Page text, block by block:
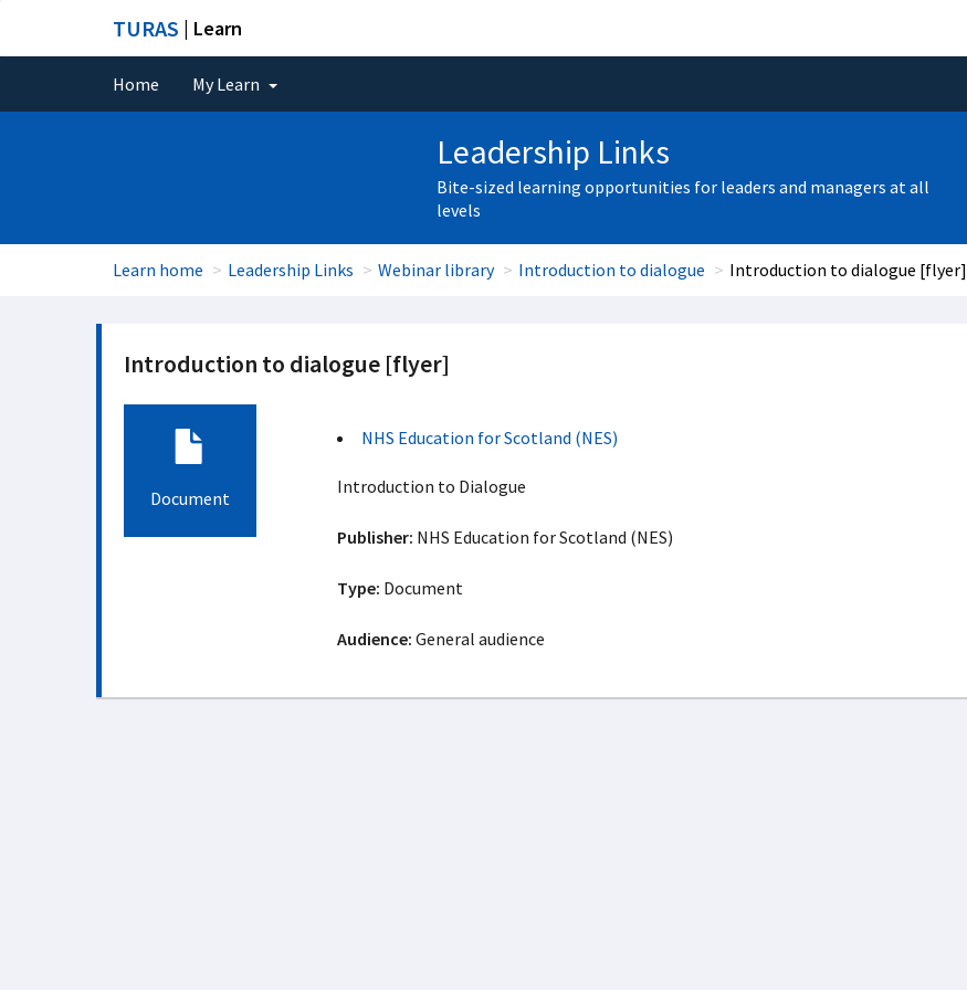
TURAS | Learn
Home My Learn
Leadership Links
Bite-sized learning opportunities for leaders and managers at all
levels
Learn home Leadership Links Webinar library Introduction to dialogue Introduction to dialogue [flyer]
Introduction to dialogue [flyer]
Document
NHS Education for Scotland (NES)
Introduction to Dialogue
Publisher: NHS Education for Scotland (NES)
Type: Document
Audience: General audience